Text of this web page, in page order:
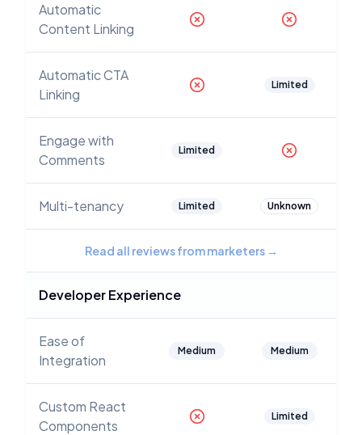
Automatic
Content Linking
Automatic CTA
Linking
Limited
Engage with
Comments
Limited
Multi-tenancy Limited Unknown
Read all reviews from marketers→
Developer Experience
Ease of
Integration
Medium Medium
Custom React
Components
Limited